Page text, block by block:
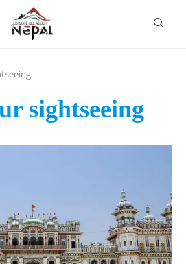
sightseeing